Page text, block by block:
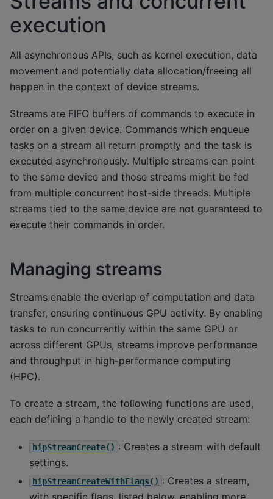
execution
All asynchronous APIs, such as kernel execution, data
movement and potentially data allocation/freeing all
happen in the context of device streams.
Streams are FIFO buffers of commands to execute in
order on a given device. Commands which enqueue
tasks on a stream all return promptly and the task is
executed asynchronously. Multiple streams can point
to the same device and those streams might be fed
from multiple concurrent host-side threads. Multiple
streams tied to the same device are not guaranteed to
execute their commands in order.
Managing streams
Streams enable the overlap of computation and data
transfer, ensuring continuous GPU activity. By enabling
tasks to run concurrently within the same GPU or
across different GPUs, streams improve performance
and throughput in high-performance computing
(HPC).
To create a stream, the following functions are used,
each defining a handle to the newly created stream:
hipStreamCreate() : Creates a stream with default
settings.
hipStreamCreateWithFlags() : Creates a stream,
with specific flags, listed below, enabling more